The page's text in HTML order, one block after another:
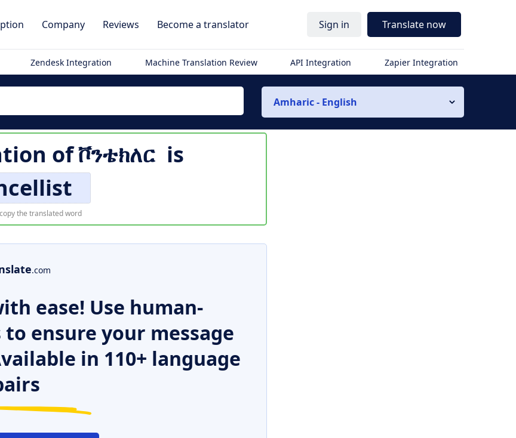
Company Reviews Become a translator Sign in Translate now
Zendesk Integration Machine Translation Review API Integration Zapier Integration
Amharic - English
ofቮንቴክለር is
the translated word
.com
ease! Use human-
ensure your message
in 110+ language